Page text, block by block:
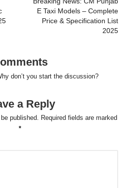
E Taxi Models – Complete
Price & Specification List
2025
don’t you start the discussion?
a Reply
published. Required fields are marked
*